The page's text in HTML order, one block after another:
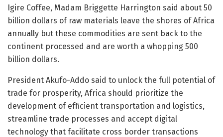
Igire Coffee, Madam Briggette Harrington said about 50
billion dollars of raw materials leave the shores of Africa
annually but these commodities are sent back to the
continent processed and are worth a whopping 500
billion dollars.
President Akufo-Addo said to unlock the full potential of
trade for prosperity, Africa should prioritize the
development of efficient transportation and logistics,
streamline trade processes and accept digital
technology that facilitate cross border transactions